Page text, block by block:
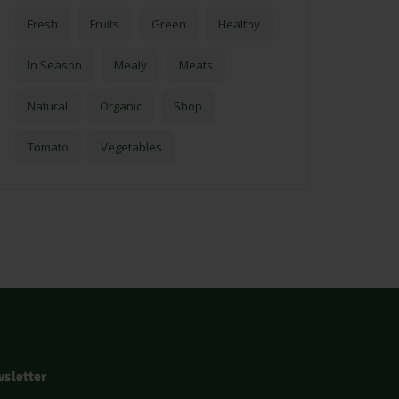
Fresh Fruits Green Healthy
In Season Mealy Meats
Natural Organic Shop
Tomato Vegetables